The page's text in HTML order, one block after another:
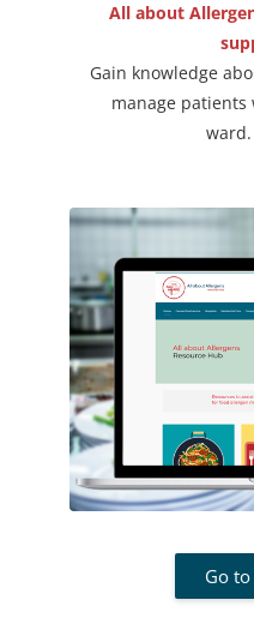
All about
Gain knowledge
manage
ward.
Go